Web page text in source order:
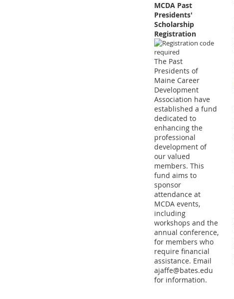
MCDA Past
Presidents'
Scholarship
Registration
The Past
Presidents of
Maine Career
Development
Association have
established a fund
dedicated to
enhancing the
professional
development of
our valued
members. This
fund aims to
sponsor
attendance at
MCDA events,
including
workshops and the
annual conference,
for members who
require financial
assistance. Email
ajaffe@bates.edu
for information.